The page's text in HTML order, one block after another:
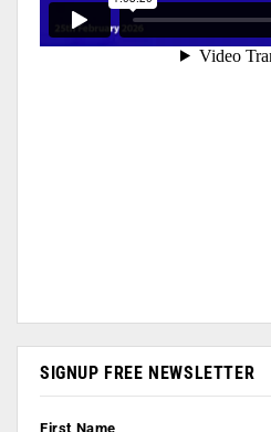
SIGNUP FREE NEWSLETTER
First Name